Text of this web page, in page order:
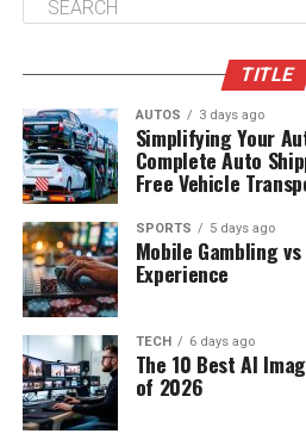
TITLE
AUTOS 3 days ago
Simplifying Your
Complete Auto
Free Vehicle
SPORTS 5 days ago
Mobile Gambling
Experience
TECH 6 days ago
The 10 Best AI
of 2026